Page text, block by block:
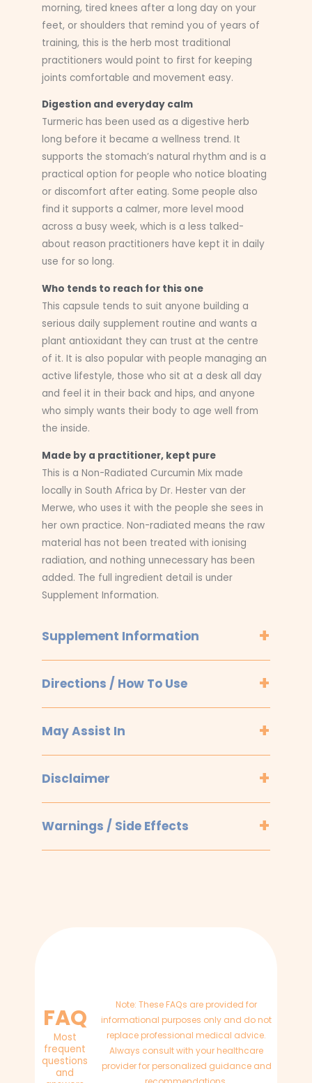
morning, tired knees after a long day on your
feet, or shoulders that remind you of years of
training, this is the herb most traditional
practitioners would point to first for keeping
joints comfortable and movement easy.
Digestion and everyday calm
Turmeric has been used as a digestive herb
long before it became a wellness trend. It
supports the stomach’s natural rhythm and is a
practical option for people who notice bloating
or discomfort after eating. Some people also
find it supports a calmer, more level mood
across a busy week, which is a less talked-
about reason practitioners have kept it in daily
use for so long.
Who tends to reach for this one
This capsule tends to suit anyone building a
serious daily supplement routine and wants a
plant antioxidant they can trust at the centre
of it. It is also popular with people managing an
active lifestyle, those who sit at a desk all day
and feel it in their back and hips, and anyone
who simply wants their body to age well from
the inside.
Made by a practitioner, kept pure
This is a Non-Radiated Curcumin Mix made
locally in South Africa by Dr. Hester van der
Merwe, who uses it with the people she sees in
her own practice. Non-radiated means the raw
material has not been treated with ionising
radiation, and nothing unnecessary has been
added. The full ingredient detail is under
Supplement Information.
Supplement Information
Directions / How To Use
May Assist In
Disclaimer
Warnings / Side Effects
FAQ
Most
frequent
questions
and
Note: These FAQs are provided for
informational purposes only and do not
replace professional medical advice.
Always consult with your healthcare
provider for personalized guidance and